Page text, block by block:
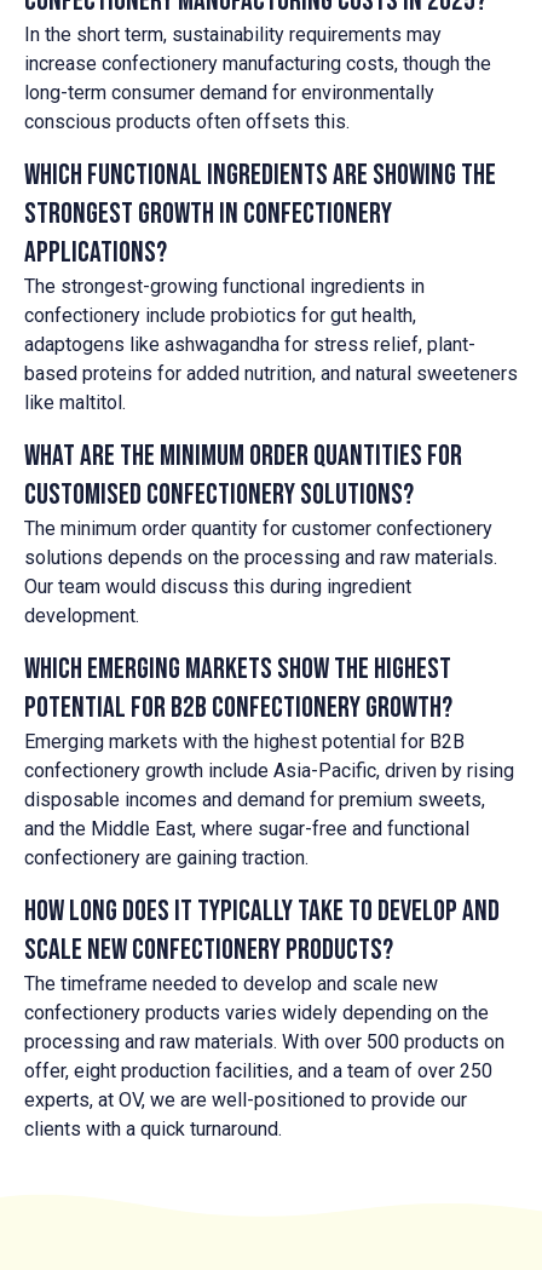
In the short term, sustainability requirements may
increase confectionery manufacturing costs, though the
long-term consumer demand for environmentally
conscious products often offsets this.
Which functional ingredients are showing the
strongest growth in confectionery
applications?
The strongest-growing functional ingredients in
confectionery include probiotics for gut health,
adaptogens like ashwagandha for stress relief, plant-
based proteins for added nutrition, and natural sweeteners
like maltitol.
What are the minimum order quantities for
customised confectionery solutions?
The minimum order quantity for customer confectionery
solutions depends on the processing and raw materials.
Our team would discuss this during ingredient
development.
Which emerging markets show the highest
potential for B2B confectionery growth?
Emerging markets with the highest potential for B2B
confectionery growth include Asia-Pacific, driven by rising
disposable incomes and demand for premium sweets,
and the Middle East, where sugar-free and functional
confectionery are gaining traction.
How long does it typically take to develop and
scale new confectionery products?
The timeframe needed to develop and scale new
confectionery products varies widely depending on the
processing and raw materials. With over 500 products on
offer, eight production facilities, and a team of over 250
experts, at OV, we are well-positioned to provide our
clients with a quick turnaround.